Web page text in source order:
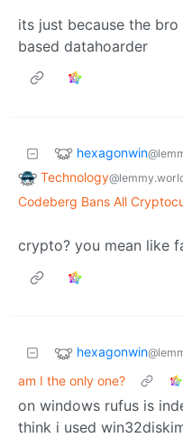
its just because the
based datahoarder
hexagonwin
Technology
Codeberg Bans All
crypto? you mean like
hexagonwin
am I the only one?
on windows rufus is
think i used